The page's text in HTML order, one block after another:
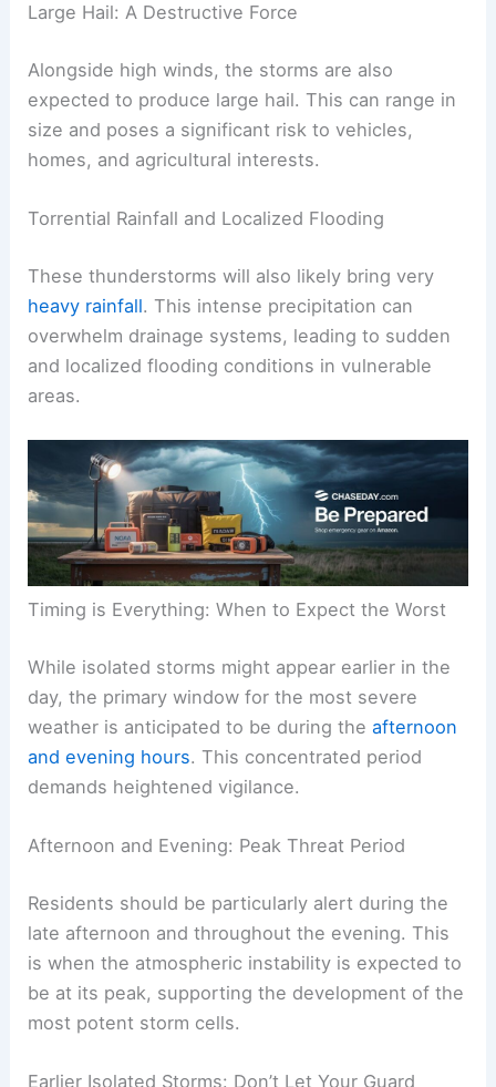
Large Hail: A Destructive Force
Alongside high winds, the storms are also
expected to produce large hail. This can range in
size and poses a significant risk to vehicles,
homes, and agricultural interests.
Torrential Rainfall and Localized Flooding
These thunderstorms will also likely bring very
heavy rainfall. This intense precipitation can
overwhelm drainage systems, leading to sudden
and localized flooding conditions in vulnerable
areas.
Timing is Everything: When to Expect the Worst
While isolated storms might appear earlier in the
day, the primary window for the most severe
weather is anticipated to be during theafternoon
and evening hours. This concentrated period
demands heightened vigilance.
Afternoon and Evening: Peak Threat Period
Residents should be particularly alert during the
late afternoon and throughout the evening. This
is when the atmospheric instability is expected to
be at its peak, supporting the development of the
most potent storm cells.
Earlier Isolated Storms: Don’t Let Your Guard